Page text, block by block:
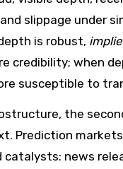
slippage under
is robust,
credibility; when
susceptible to
the
Prediction
catalysts: news